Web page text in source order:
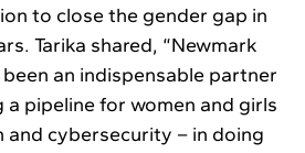
to close the gender gap in
Tarika shared, “Newmark
an indispensable partner
a pipeline for women and girls
cybersecurity – in doing